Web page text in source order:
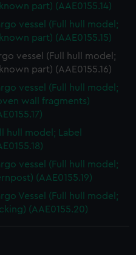
to remember your
website is used, and to
use cookies to tailor our
deliver embedded content
or opt-out at any time.
part) (AAE0155.14)
vessel (Full hull model;
part) (AAE0155.15)
vessel (Full hull model;
part) (AAE0155.16)
vessel (Full hull model;
wall fragments)
hull model; Label
vessel (Full hull model;
(AAE0155.19)
Vessel (Full hull model;
(AAE0155.20)